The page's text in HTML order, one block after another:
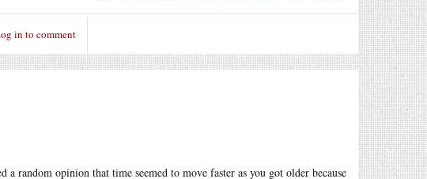
in to comment
random opinion that time seemed to move faster as you got older because